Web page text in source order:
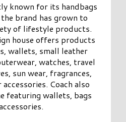
known for its handbags
brand has grown to
of lifestyle products.
house offers products
wallets, small leather
watches, travel
sun wear, fragrances,
Coach also
featuring wallets, bags